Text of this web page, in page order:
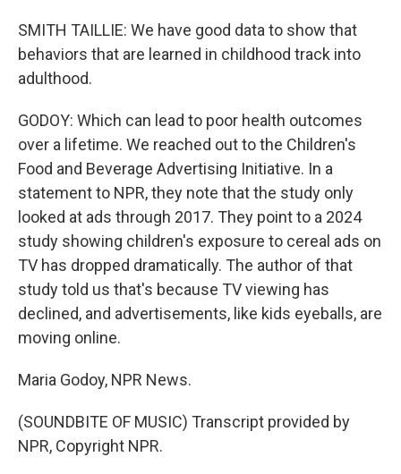
SMITH TAILLIE: We have good data to show that
behaviors that are learned in childhood track into
adulthood.
GODOY: Which can lead to poor health outcomes
over a lifetime. We reached out to the Children's
Food and Beverage Advertising Initiative. In a
statement to NPR, they note that the study only
looked at ads through 2017. They point to a 2024
study showing children's exposure to cereal ads on
TV has dropped dramatically. The author of that
study told us that's because TV viewing has
declined, and advertisements, like kids eyeballs, are
moving online.
Maria Godoy, NPR News.
(SOUNDBITE OF MUSIC) Transcript provided by
NPR, Copyright NPR.